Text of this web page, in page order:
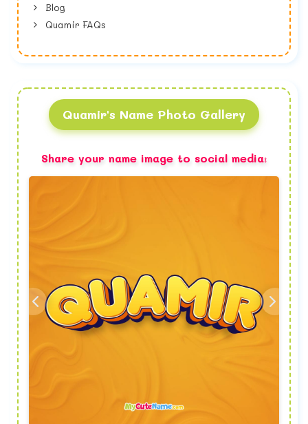
Blog
Quamir FAQs
Quamir's Name Photo Gallery
Share your name image to social media: